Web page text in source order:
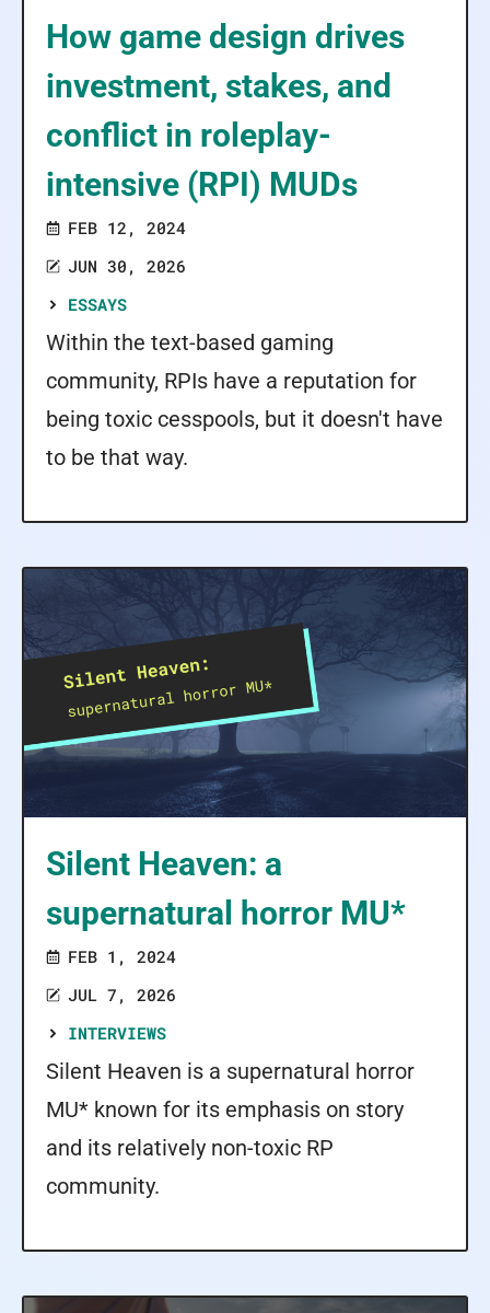
How game design drives
investment, stakes, and
conflict in roleplay-
intensive (RPI) MUDs
FEB 12, 2024
JUN 30, 2026
ESSAYS
Within the text-based gaming
community, RPIs have a reputation for
being toxic cesspools, but it doesn't have
to be that way.
Silent Heaven: a
supernatural horror MU*
FEB 1, 2024
JUL 7, 2026
INTERVIEWS
Silent Heaven is a supernatural horror
MU* known for its emphasis on story
and its relatively non-toxic RP
community.